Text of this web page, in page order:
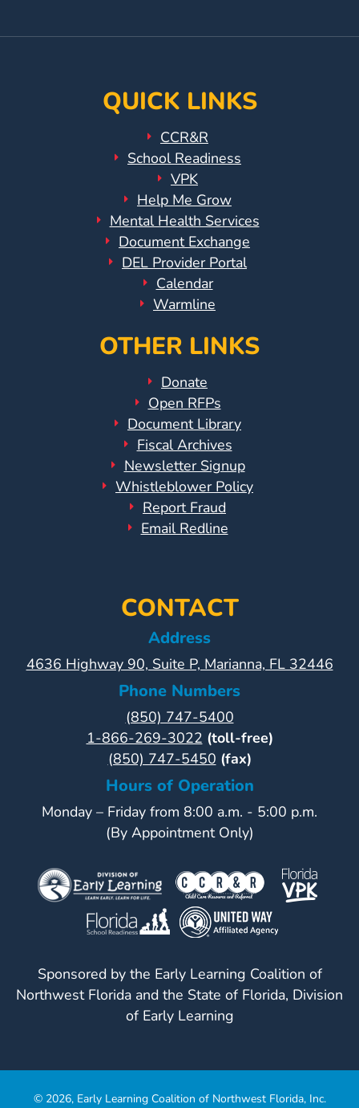
PageInstagram
Page
QUICK LINKS
CCR&R
School Readiness
VPK
Help Me Grow
Mental Health Services
Document Exchange
DEL Provider Portal
Calendar
Warmline
OTHER LINKS
Donate
Open RFPs
Document Library
Fiscal Archives
Newsletter Signup
Whistleblower Policy
Report Fraud
Email Redline
CONTACT
Address
4636 Highway 90, Suite P, Marianna, FL 32446
Phone Numbers
(850) 747-5400
1-866-269-3022 (toll-free)
(850) 747-5450 (fax)
Hours of Operation
Monday – Friday from 8:00 a.m. - 5:00 p.m.
(By Appointment Only)
Sponsored by the Early Learning Coalition of
Northwest Florida and the State of Florida, Division
of Early Learning
© 2026, Early Learning Coalition of Northwest Florida, Inc.